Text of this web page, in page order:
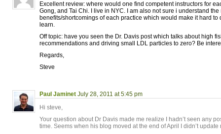
Excellent review: where would one find competent instructors for
Gong, and Tai Chi. I live in NYC. I am also not sure i understand the
benefits/shortcomings of each practice which would make it hard to
learn.
Off topic: have you seen the Dr. Davis post which talks about high
recommendations and driving small LDL particles to zero? Be
Regards,
Steve
Paul Jaminet July 28, 2011 at 5:45 pm
Hi steve,
Your question about Dr Davis made me realize I hadn’t seen any
time. Seems when his blog moved at the end of April I didn’t update